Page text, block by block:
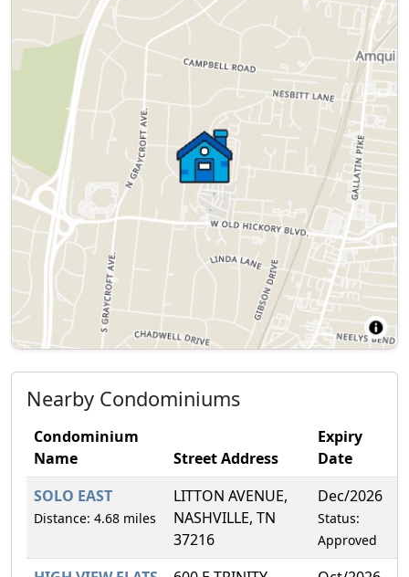
Nearby Condominiums
Condominium
Name
Street Address
Expiry
Date
SOLO EAST
Distance: 4.68 miles
LITTON AVENUE,
NASHVILLE, TN
37216
Dec/2026
Status:
Approved